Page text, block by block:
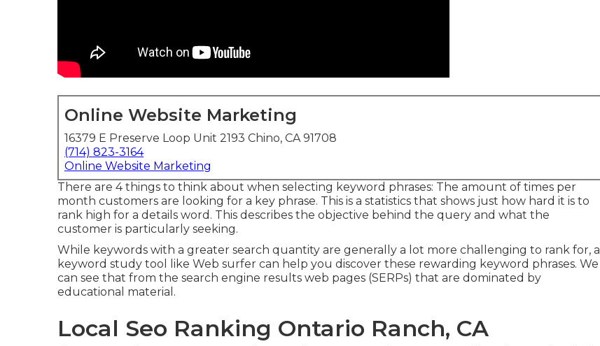
Online Website Marketing
16379 E Preserve Loop Unit 2193 Chino, CA 91708
(714) 823-3164
Online Website Marketing
There are 4 things to think about when selecting keyword phrases: The amount of times per
month customers are looking for a key phrase. This is a statistics that shows just how hard it is to
rank high for a details word. This describes the objective behind the query and what the
customer is particularly seeking.
While keywords with a greater search quantity are generally a lot more challenging to rank for, a
keyword study tool like Web surfer can help you discover these rewarding keyword phrases. We
can see that from the search engine results web pages (SERPs) that are dominated by
educational material.
Local Seo Ranking Ontario Ranch, CA